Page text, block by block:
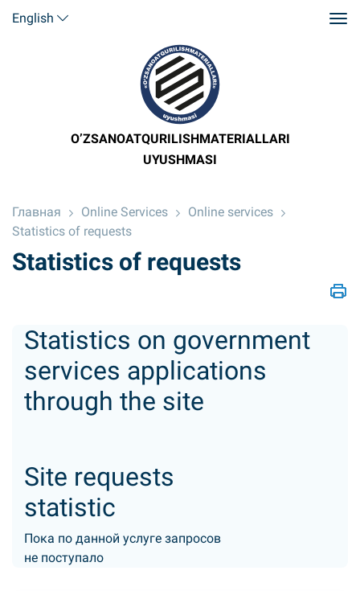
English
O’ZSANOATQURILISHMATERIALLARI
UYUSHMASI
Главная Online Services
Online services
Statistics of requests
Statistics of requests
Statistics on government
services applications
through the site
Site requests
statistic
Пока по данной услуге запросов
не поступало